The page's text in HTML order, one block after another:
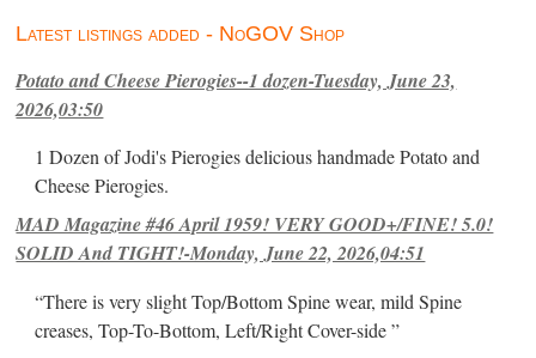
Latest listings added - NoGOV Shop
Potato and Cheese Pierogies--1 dozen-Tuesday, June 23,
2026,03:50
1 Dozen of Jodi's Pierogies delicious handmade Potato and
Cheese Pierogies.
MAD Magazine #46 April 1959! VERY GOOD+/FINE! 5.0!
SOLID And TIGHT!-Monday, June 22, 2026,04:51
“There is very slight Top/Bottom Spine wear, mild Spine
creases, Top-To-Bottom, Left/Right Cover-side ”